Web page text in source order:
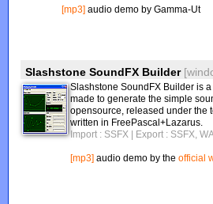
[mp3] audio demo by Gamma-Ut
Slashstone SoundFX Builder
Slashstone SoundFX Builder is
made to generate the simple
opensource, released under the
written in FreePascal+Lazarus.
Import : SSFX
| Export : SSFX,
[mp3] audio demo by theofficial